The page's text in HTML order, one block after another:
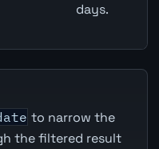
days.
to narrow the
the filtered result